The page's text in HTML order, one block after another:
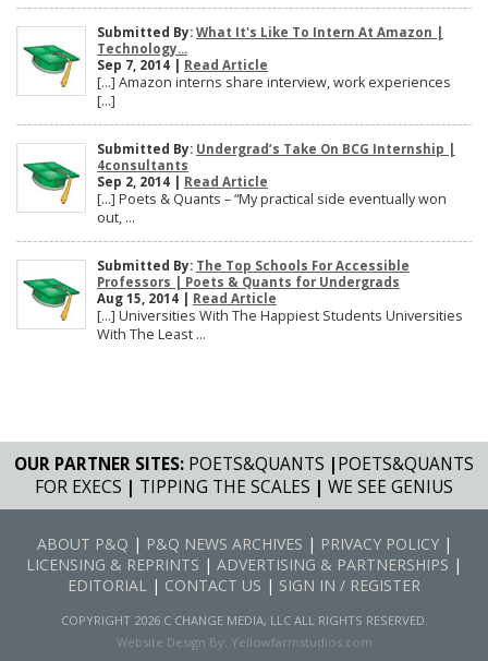
Submitted By: What It's Like To Intern At Amazon |
Technology...
Sep 7, 2014 | Read Article
[…] Amazon interns share interview, work experiences
[…]
Submitted By: Undergrad’s Take On BCG Internship |
4consultants
Sep 2, 2014 | Read Article
[…] Poets & Quants – “My practical side eventually won
out, ...
Submitted By: The Top Schools For Accessible
Professors | Poets & Quants for Undergrads
Aug 15, 2014 | Read Article
[…] Universities With The Happiest Students Universities
With The Least ...
OUR PARTNER SITES: POETS&QUANTS |POETS&QUANTS
FOR EXECS | TIPPING THE SCALES | WE SEE GENIUS
ABOUT P&Q | P&Q NEWS ARCHIVES | PRIVACY POLICY|
LICENSING & REPRINTS | ADVERTISING & PARTNERSHIPS |
EDITORIAL | CONTACT US | SIGN IN / REGISTER
COPYRIGHT 2026 C CHANGE MEDIA, LLC ALL RIGHTS RESERVED.
Website Design By: Yellowfarmstudios.com